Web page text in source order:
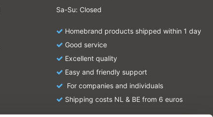
Sa-Su: Closed
Homebrand products shipped within 1 day
Good service
Excellent quality
Easy and friendly support
For companies and individuals
Shipping costs NL & BE from 6 euros